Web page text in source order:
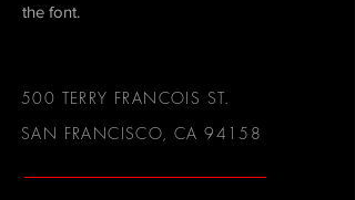
the font.
500 TERRY FRANCOIS ST.
SAN FRANCISCO, CA 94158